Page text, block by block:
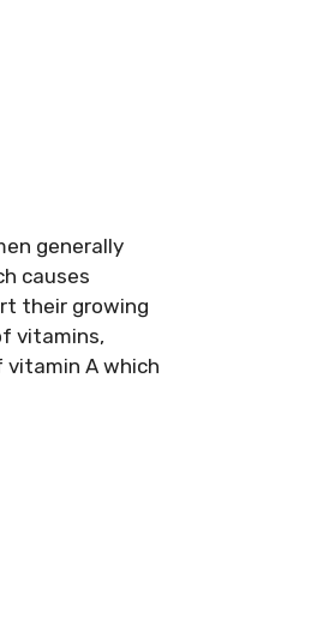
generally
causes
their growing
vitamins,
vitamin A which